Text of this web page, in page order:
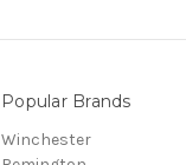
Popular Brands
Winchester